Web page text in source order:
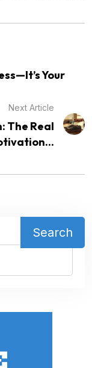
Your
Next Article
The Real
Search